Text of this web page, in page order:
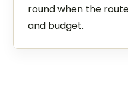
round when the
and budget.